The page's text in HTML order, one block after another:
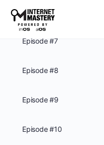
Episode #6
Episode #7
Episode #8
Episode #9
Episode #10